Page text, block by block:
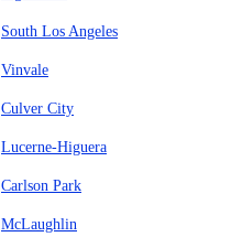
South Los Angeles
Vinvale
Culver City
Lucerne-Higuera
Carlson Park
McLaughlin